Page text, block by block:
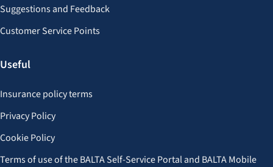
Suggestions and Feedback
Customer Service Points
Useful
Insurance policy terms
Privacy Policy
Cookie Policy
Terms of use of the BALTA Self-Service Portal and BALTA Mobile